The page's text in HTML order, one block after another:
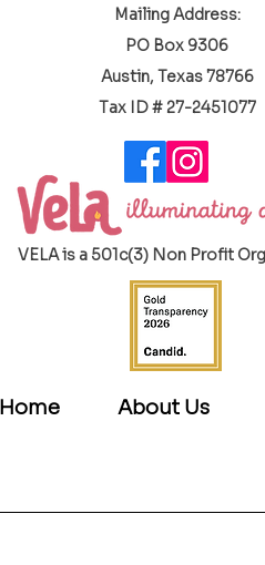
Mailing Address:
PO Box 9306
Austin, Texas 78766
​Tax ID # 27-2451077
VELA is a 501c(3) Non Profit
Home About Us